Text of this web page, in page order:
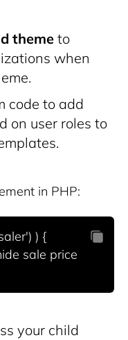
themeto
when
code to add
on user roles to
in PHP:
) {
your child